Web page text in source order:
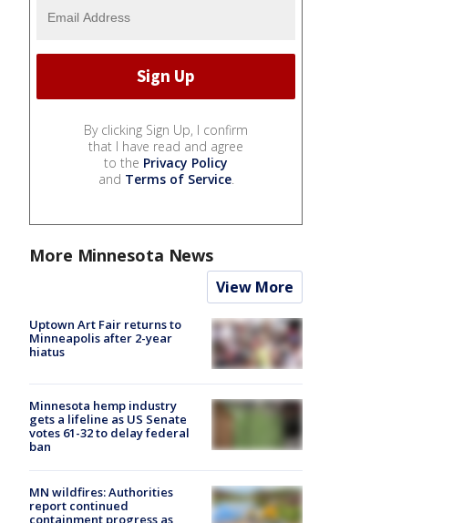
By clicking Sign Up, I confirm
that I have read and agree
to the Privacy Policy
and Terms of Service.
More Minnesota News
View More
Uptown Art Fair returns to
Minneapolis after 2-year
hiatus
Minnesota hemp industry
gets a lifeline as US Senate
votes 61-32 to delay federal
ban
MN wildfires: Authorities
report continued
containment progress as